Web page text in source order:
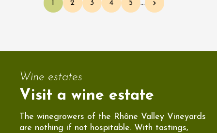
Current page
1 Page
2 Page
3 Page
4 Page
5 … Next page
Wine estates
Visit a wine estate
The winegrowers of the Rhône Valley Vineyards
are nothing if not hospitable. With tastings,